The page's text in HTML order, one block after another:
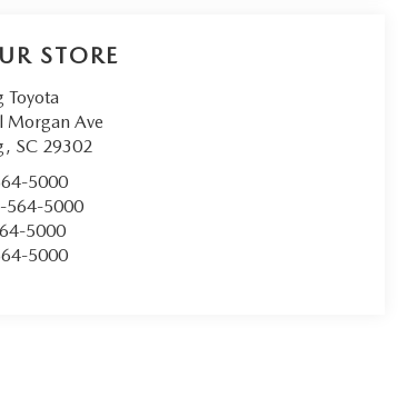
STORE
Toyota
Morgan Ave
, SC 29302
5000
564-5000
5000
5000